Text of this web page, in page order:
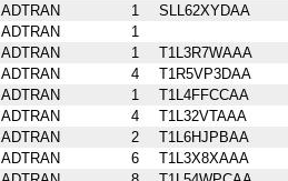
ADTRAN 1
SLL62XYDAA
ADTRAN
1
ADTRAN 1
T1L3R7WAAA
ADTRAN 4
T1R5VP3DAA
ADTRAN 1
T1L4FFCCAA
ADTRAN 4
T1L32VTAAA
ADTRAN 2
T1L6HJPBAA
ADTRAN 6
T1L3X8XAAA